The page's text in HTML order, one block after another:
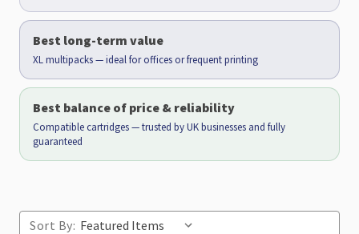
Best long-term value
XL multipacks — ideal for offices or frequent printing
Best balance of price & reliability
Compatible cartridges — trusted by UK businesses and fully
guaranteed
Sort By: